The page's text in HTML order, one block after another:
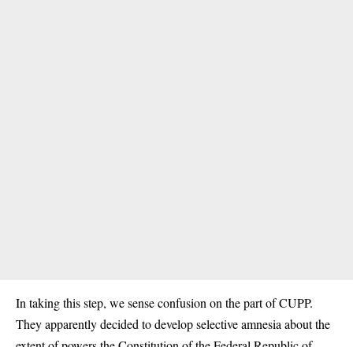
In taking this step, we sense confusion on the part of CUPP.
They apparently decided to develop selective amnesia about the